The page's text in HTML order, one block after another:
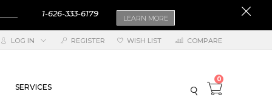
1-626-333-6179 LEARN MORE
LOG IN REGISTER WISH LIST COMPARE
SERVICES
0